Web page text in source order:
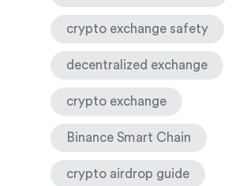
crypto exchange safety
decentralized exchange
crypto exchange
Binance Smart Chain
crypto airdrop guide